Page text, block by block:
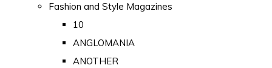
Fashion and Style Magazines
10
ANGLOMANIA
ANOTHER